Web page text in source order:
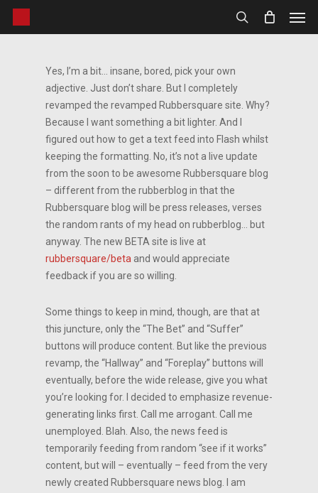
Skip
search
Yes, I’m a bit… insane, bored, pick your own
adjective. Just don’t share. But I completely
revamped the revamped Rubbersquare site. Why?
Because I want something a bit lighter. And I
figured out how to get a text feed into Flash whilst
keeping the formatting. No, it’s not a live update
from the soon to be awesome Rubbersquare blog
– different from the rubberblog in that the
Rubbersquare blog will be press releases, verses
the random rants of my head on rubberblog… but
anyway. The new BETA site is live at
rubbersquare/beta and would appreciate
feedback if you are so willing.
Some things to keep in mind, though, are that at
this juncture, only the “The Bet” and “Suffer”
buttons will produce content. But like the previous
revamp, the “Hallway” and “Foreplay” buttons will
eventually, before the wide release, give you what
you’re looking for. I decided to emphasize revenue-
generating links first. Call me arrogant. Call me
unemployed. Blah. Also, the news feed is
temporarily feeding from random “see if it works”
content, but will – eventually – feed from the very
newly created Rubbersquare news blog. I am